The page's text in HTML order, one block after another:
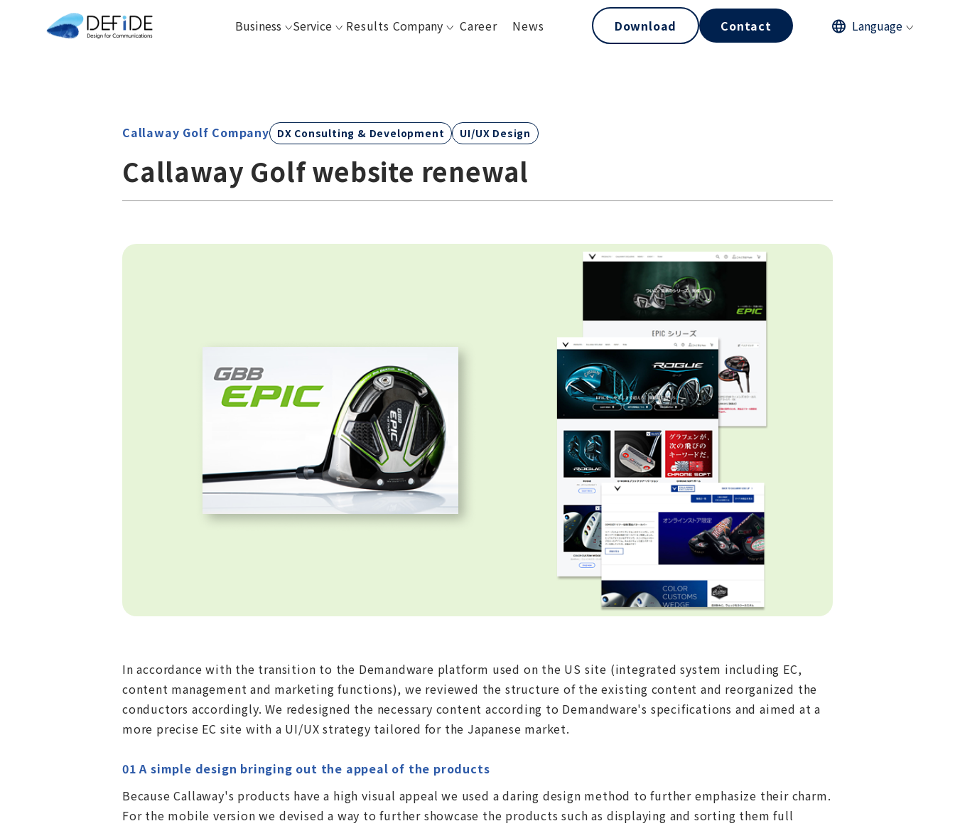
Business Service Results Company Career News Download Contact Language
Callaway Golf Company DX Consulting & Development UI/UX Design
Callaway Golf website renewal
In accordance with the transition to the Demandware platform used on the US site (integrated system including EC,
content management and marketing functions), we reviewed the structure of the existing content and reorganized the
conductors accordingly. We redesigned the necessary content according to Demandware's specifications and aimed at a
more precise EC site with a UI/UX strategy tailored for the Japanese market.
01 A simple design bringing out the appeal of the products
Because Callaway's products have a high visual appeal we used a daring design method to further emphasize their charm.
For the mobile version we devised a way to further showcase the products such as displaying and sorting them full